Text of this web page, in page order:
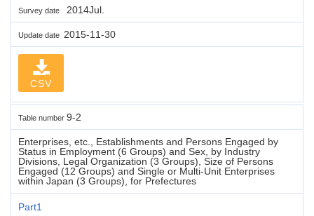
Survey date 2014Jul.
Update date 2015-11-30
CSV
Table number 9-2
Enterprises, etc., Establishments and Persons Engaged by
Status in Employment (6 Groups) and Sex, by Industry
Divisions, Legal Organization (3 Groups), Size of Persons
Engaged (12 Groups) and Single or Multi-Unit Enterprises
within Japan (3 Groups), for Prefectures
Part1